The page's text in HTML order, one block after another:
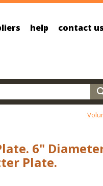
help contact us
6"
Plate.